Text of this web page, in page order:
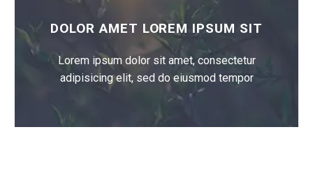
DOLOR AMET LOREM IPSUM SIT
Lorem ipsum dolor sit amet, consectetur
adipisicing elit, sed do eiusmod tempor